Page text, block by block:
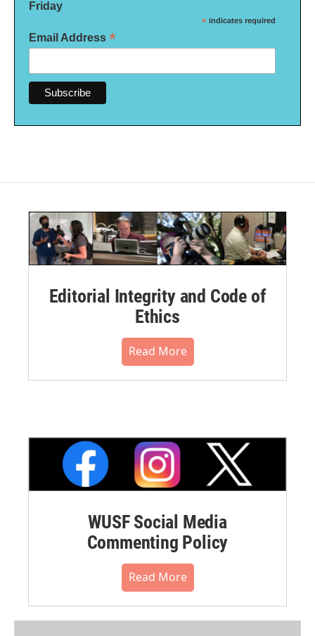
Friday
* indicates required
Email Address *
Editorial Integrity and Code of
Ethics
Read More
WUSF Social Media
Commenting Policy
Read More